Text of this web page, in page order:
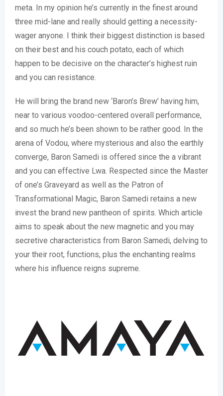
meta. In my opinion he’s currently in the finest around
three mid-lane and really should getting a necessity-
wager anyone. I think their biggest distinction is based
on their best and his couch potato, each of which
happen to be decisive on the character’s highest ruin
and you can resistance.
He will bring the brand new ‘Baron’s Brew’ having him,
near to various voodoo-centered overall performance,
and so much he’s been shown to be rather good. In the
arena of Vodou, where mysterious and also the earthly
converge, Baron Samedi is offered since the a vibrant
and you can effective Lwa. Respected since the Master
of one’s Graveyard as well as the Patron of
Transformational Magic, Baron Samedi retains a new
invest the brand new pantheon of spirits. Which article
aims to speak about the new magnetic and you may
secretive characteristics from Baron Samedi, delving to
your their root, functions, plus the enchanting realms
where his influence reigns supreme.